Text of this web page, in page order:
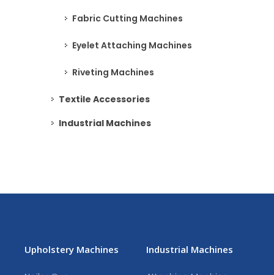
Fabric Cutting Machines
Eyelet Attaching Machines
Riveting Machines
Textile Accessories
Industrial Machines
Upholstery Machines Industrial Machines